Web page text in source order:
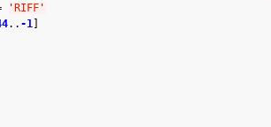
'RIFF '
.. -1 ]